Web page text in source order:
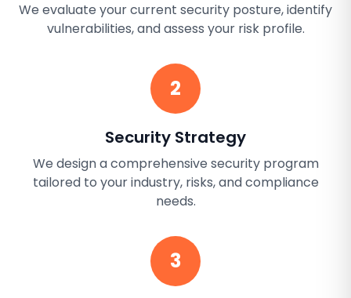
We evaluate your current security posture, identify
vulnerabilities, and assess your risk profile.
2
Security Strategy
We design a comprehensive security program
tailored to your industry, risks, and compliance
needs.
3